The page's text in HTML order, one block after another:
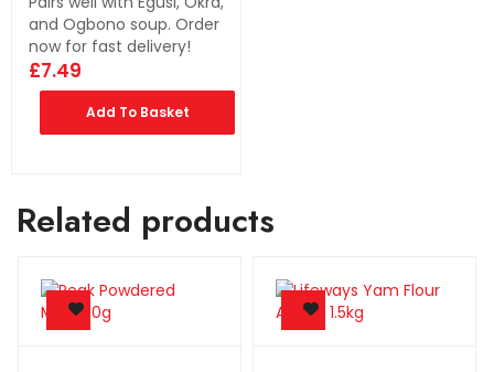
and Ogbono soup. Order
now for fast delivery!
£7.49
Add To Basket
Related products